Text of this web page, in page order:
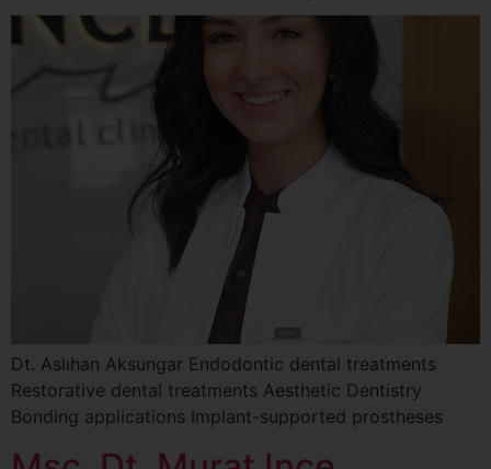
Dt. Aslıhan Aksungar Endodontic dental treatments
Restorative dental treatments Aesthetic Dentistry
Bonding applications Implant-supported prostheses